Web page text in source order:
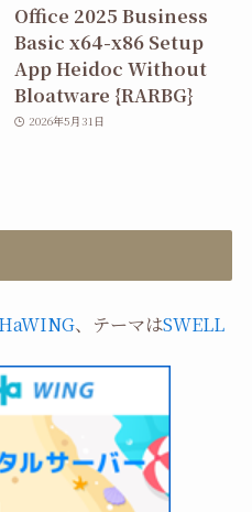
Office 2025 Business
Basic x64-x86 Setup
App Heidoc Without
Bloatware {RARBG}
2026年5月31日
、テーマはSWELL